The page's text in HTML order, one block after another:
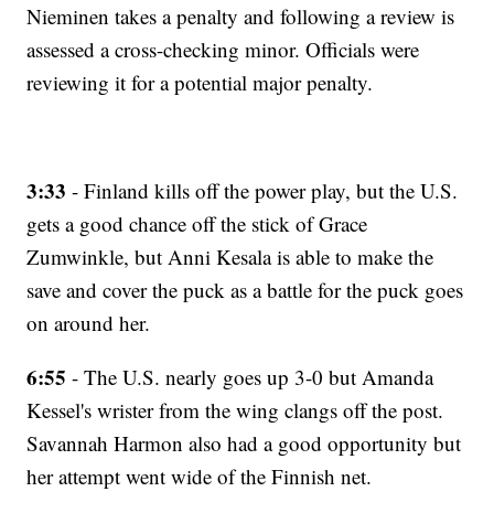
Nieminen takes a penalty and following a review is
assessed a cross-checking minor. Officials were
reviewing it for a potential major penalty.
3:33 - Finland kills off the power play, but the U.S.
gets a good chance off the stick of Grace
Zumwinkle, but Anni Kesala is able to make the
save and cover the puck as a battle for the puck goes
on around her.
6:55 - The U.S. nearly goes up 3-0 but Amanda
Kessel's wrister from the wing clangs off the post.
Savannah Harmon also had a good opportunity but
her attempt went wide of the Finnish net.